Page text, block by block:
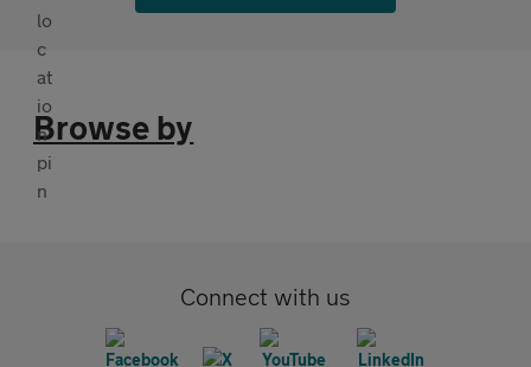
Browse by
Connect with us